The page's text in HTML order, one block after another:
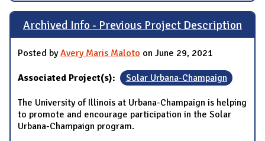
Archived Info - Previous Project Description
Posted byAvery Maris Maloto on June 29, 2021
Associated Project(s): Solar Urbana-Champaign
The University of Illinois at Urbana-Champaign is helping
to promote and encourage participation in the Solar
Urbana-Champaign program.